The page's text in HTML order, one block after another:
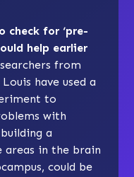
for ‘pre-
help earlier
from
have used a
to
with
a
areas in the brain
could be